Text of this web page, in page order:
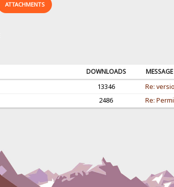
ATTACHMENTS
DOWNLOADS MESSAGE
13346 Re:
2486 Re: